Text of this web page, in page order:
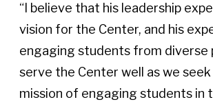
“I believe that his leadership
vision for the Center, and his
engaging students from diverse
serve the Center well as we
mission of engaging students in